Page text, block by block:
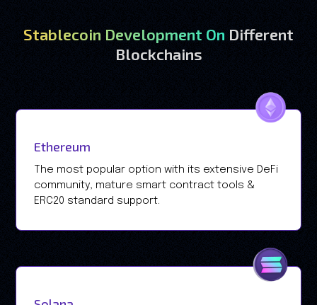
Stablecoin Development On Different
Blockchains
Ethereum
The most popular option with its extensive DeFi
community, mature smart contract tools &
ERC20 standard support.